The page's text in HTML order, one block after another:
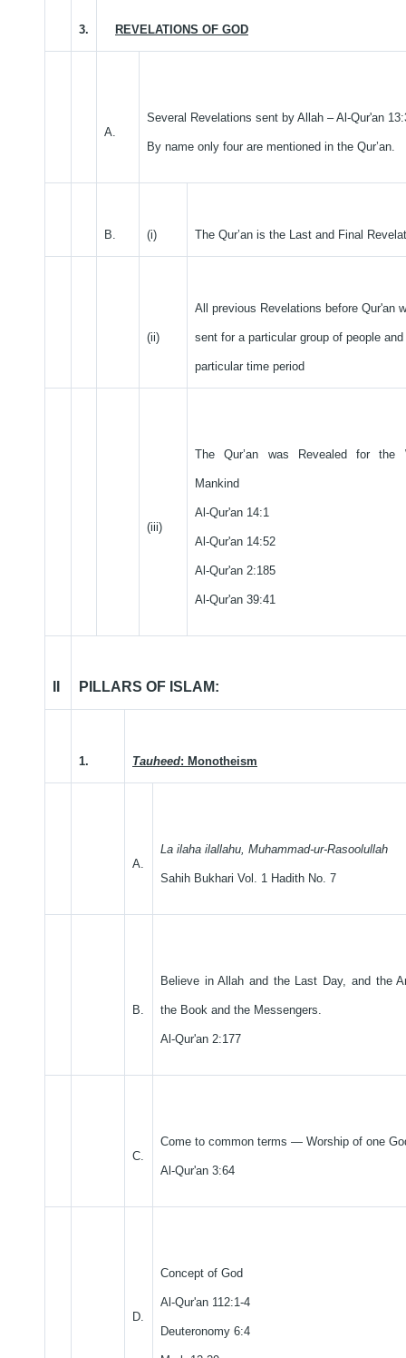
3. REVELATIONS OF GOD
A.
Several Revelations sent by Allah – Al-Qur'an
By name only four are mentioned in the Qur’an.
B. (i) The Qur’an is the Last and Final
(ii)
All previous Revelations before Qur'an
sent for a particular group of people
particular time period
(iii)
The Qur’an was Revealed for the
Mankind
Al-Qur'an 14:1
Al-Qur'an 14:52
Al-Qur'an 2:185
Al-Qur'an 39:41
PILLARS OF ISLAM:
1. Tauheed: Monotheism
A.
La ilaha ilallahu, Muhammad-ur-Rasoolullah
Sahih Bukhari Vol. 1 Hadith No. 7
B.
Believe in Allah and the Last Day, and the
the Book and the Messengers.
Al-Qur'an 2:177
C.
Come to common terms — Worship of one
Al-Qur'an 3:64
D.
Concept of God
Al-Qur'an 112:1-4
Deuteronomy 6:4